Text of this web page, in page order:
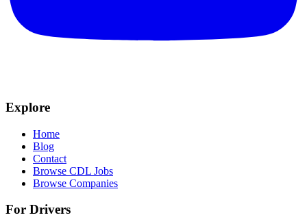
Explore
Home
Blog
Contact
Browse CDL Jobs
Browse Companies
For Drivers